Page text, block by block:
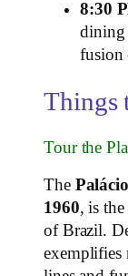
8:30
dining
fusion
Things
Tour the
The
1960, is
of Brazil.
exemplifies